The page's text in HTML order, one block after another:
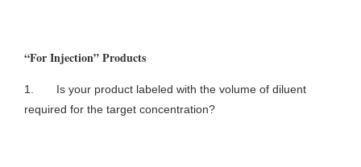
“For Injection” Products
1. Is your product labeled with the volume of diluent
required for the target concentration?